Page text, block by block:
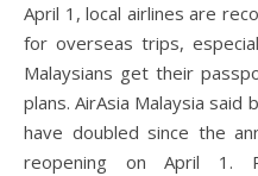
April 1, local airlines are
for overseas trips,
Malaysians get their
plans. AirAsia Malaysia
have doubled since the
reopening on April 1.